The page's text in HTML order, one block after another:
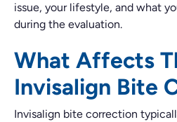
issue, your lifestyle, and what
during the evaluation.
What Affects
Invisalign Bite
Invisalign bite correction